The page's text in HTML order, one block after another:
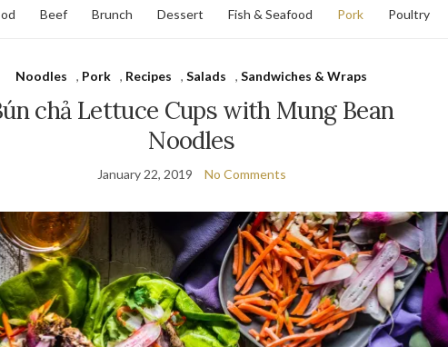
Beef Brunch Dessert Fish & Seafood Pork Poultry
Noodles , Pork , Recipes ,Salads ,Sandwiches & Wraps
chả Lettuce Cups with Mung Bean
Noodles
January 22, 2019 No Comments